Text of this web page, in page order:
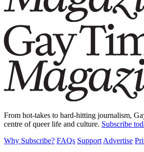
From hot-takes to hard-hitting journalism,
centre of queer life and culture. Subscribe
Why Subscribe? FAQs Support Advertise